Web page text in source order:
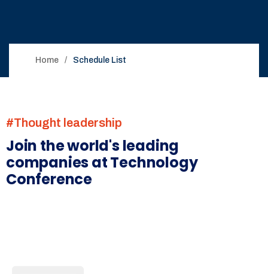
Home Schedule List
#Thought leadership
Join the world's leading
companies at Technology
Conference